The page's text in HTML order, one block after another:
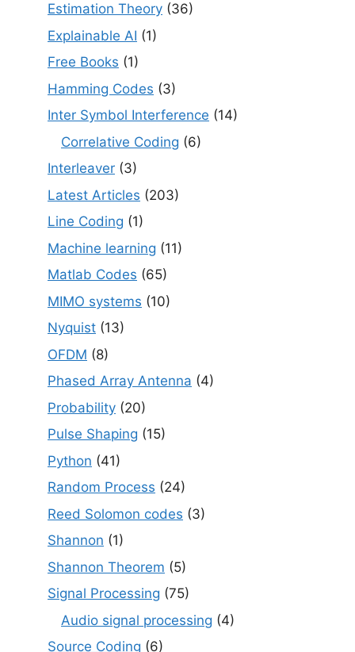
Estimation Theory (36)
Explainable AI (1)
Free Books (1)
Hamming Codes (3)
Inter Symbol Interference (14)
Correlative Coding (6)
Interleaver (3)
Latest Articles (203)
Line Coding (1)
Machine learning (11)
Matlab Codes (65)
MIMO systems (10)
Nyquist (13)
OFDM (8)
Phased Array Antenna (4)
Probability (20)
Pulse Shaping (15)
Python (41)
Random Process (24)
Reed Solomon codes (3)
Shannon (1)
Shannon Theorem (5)
Signal Processing (75)
Audio signal processing (4)
Source Coding (6)